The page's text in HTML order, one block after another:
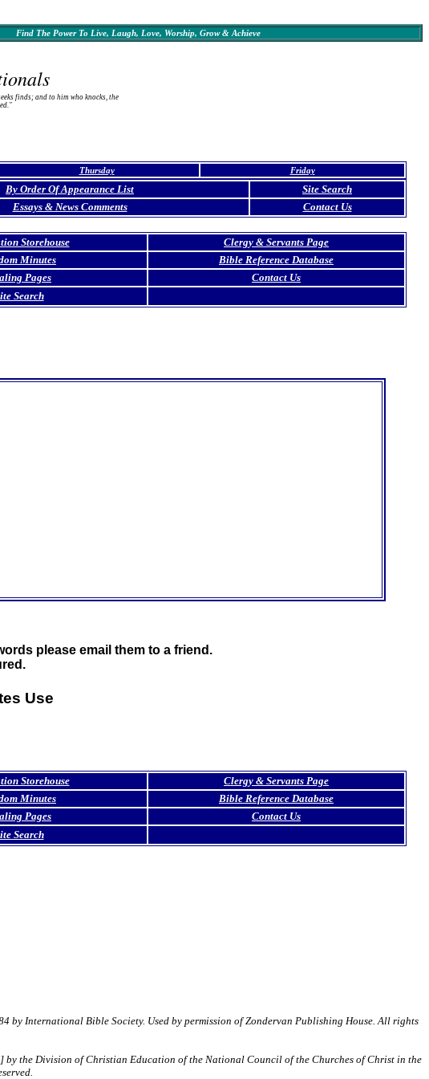
Find The Power To Live, Laugh, Love, Worship, Grow & Achieve
finds; and to him who knocks, the
Thursday Friday
By Order Of Appearance List
Site Search
Essays & News Comments Contact Us
Storehouse
Clergy & Servants Page
Minutes
Bible Reference Database
Pages
Contact Us
Search
please email them to a friend.
Use
Storehouse
Clergy & Servants Page
Minutes
Bible Reference Database
Pages
Contact Us
Search
International Bible Society. Used by permission of Zondervan Publishing House. All rights
the Division of Christian Education of the National Council of the Churches of Christ in the